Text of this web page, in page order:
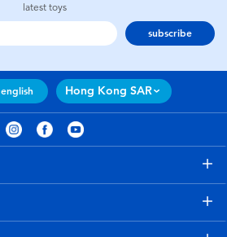
latest toys
subscribe
english Hong Kong SAR